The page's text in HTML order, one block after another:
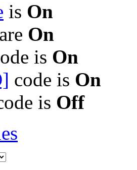
is On
are On
is On
code is On
is Off